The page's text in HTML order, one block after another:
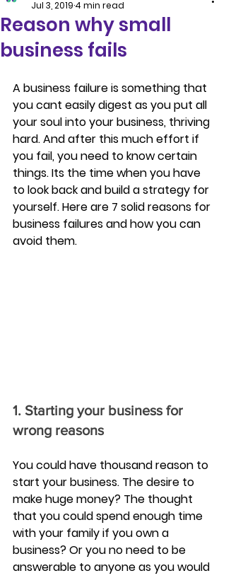
Reason why small
business fails
Jul 3, 2019 4 min read
A business failure is something that
you cant easily digest as you put all
your soul into your business, thriving
hard. And after this much effort if
you fail, you need to know certain
things. Its the time when you have
to look back and build a strategy for
yourself. Here are 7 solid reasons for
business failures and how you can
avoid them.
1. Starting your business for
wrong reasons
You could have thousand reason to
start your business. The desire to
make huge money? The thought
that you could spend enough time
with your family if you own a
business? Or you no need to be
answerable to anyone as you would